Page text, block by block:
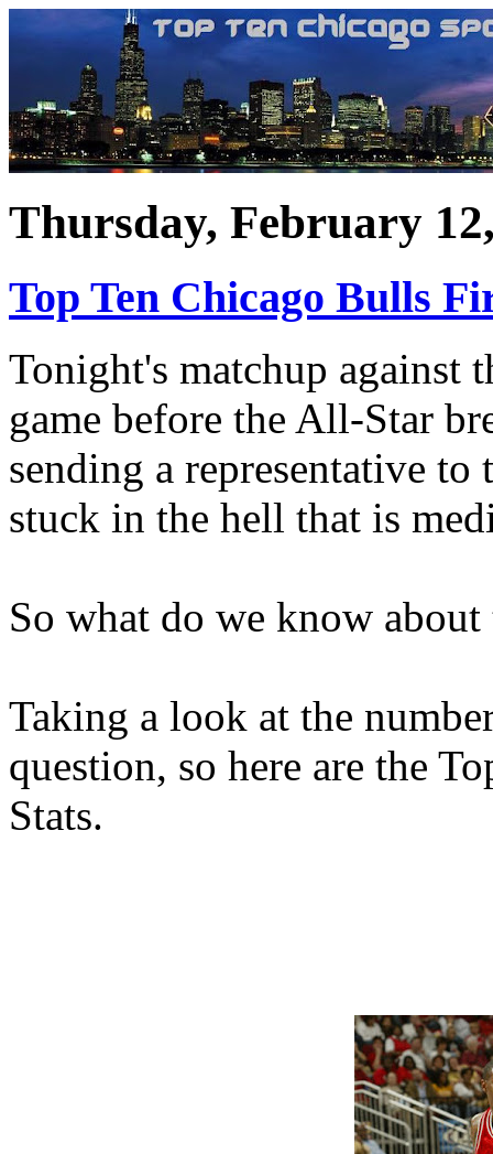
Thursday, February
Top Ten Chicago Bulls
Tonight's matchup against
game before the All-Star
sending a representative
stuck in the hell that is
So what do we know about
Taking a look at the
question, so here are the
Stats.